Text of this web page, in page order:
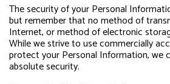
The security of your Personal
but remember that no method of
Internet, or method of electronic
While we strive to use commercially
protect your Personal Information, we
absolute security.